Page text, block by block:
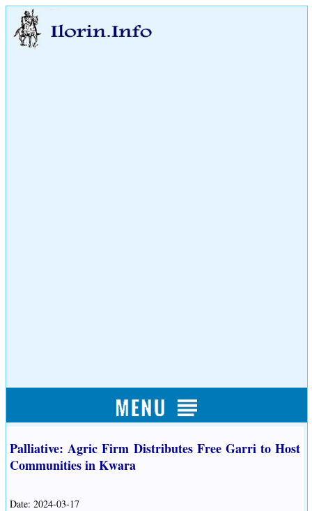
Palliative: Agric Firm Distributes Free Garri to Host
Communities in Kwara
Date: 2024-03-17